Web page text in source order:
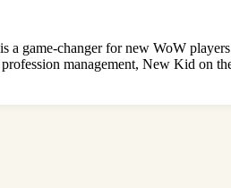
game-changer for new WoW
management, New Kid on